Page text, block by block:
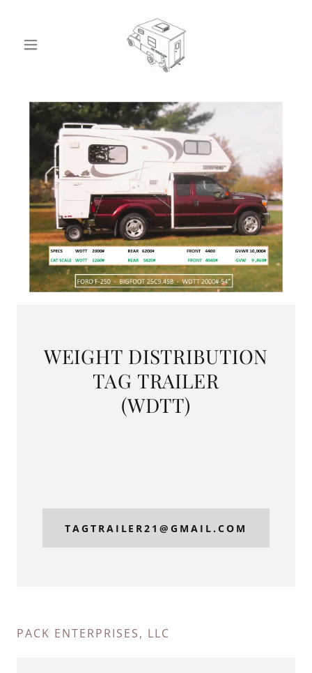
WEIGHT DISTRIBUTION
TAG TRAILER
(WDTT)
TAGTRAILER21@GMAIL.COM
PACK ENTERPRISES, LLC